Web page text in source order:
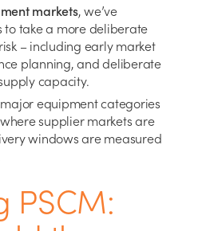
markets, we’ve
take a more deliberate
– including early market
planning, and deliberate
capacity.
equipment categories
supplier markets are
windows are measured
PSCM: